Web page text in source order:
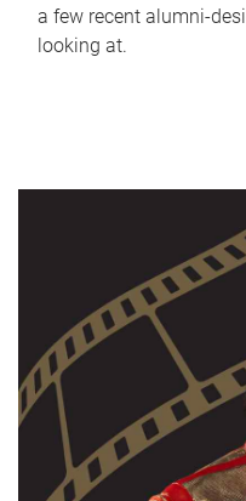
a few recent alumni-
looking at.